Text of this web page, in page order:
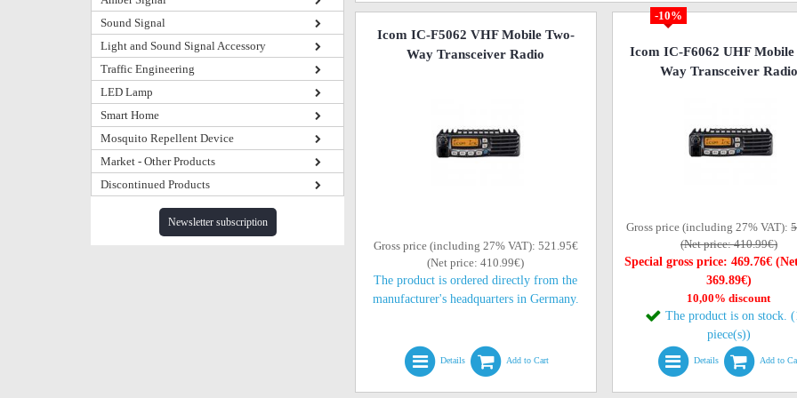
Sound Signal
Light and Sound Signal Accessory
Traffic Engineering
LED Lamp
Smart Home
Mosquito Repellent Device
Market - Other Products
Discontinued Products
Newsletter subscription
Icom IC-F5062 VHF Mobile Two-
Way Transceiver Radio
Gross price (including 27% VAT): 521.95€
(Net price: 410.99€)
The product is ordered directly from the
manufacturer's headquarters in Germany.
Details Add to Cart
-10%
Icom IC-F6062 UHF Mobile
Way Transceiver Radio
Gross price (including 27% VAT):
(Net price: 410.99€)
Special gross price: 469.76€
369.89€)
10,00% discount
The product is on stock.
piece(s))
Details Add to